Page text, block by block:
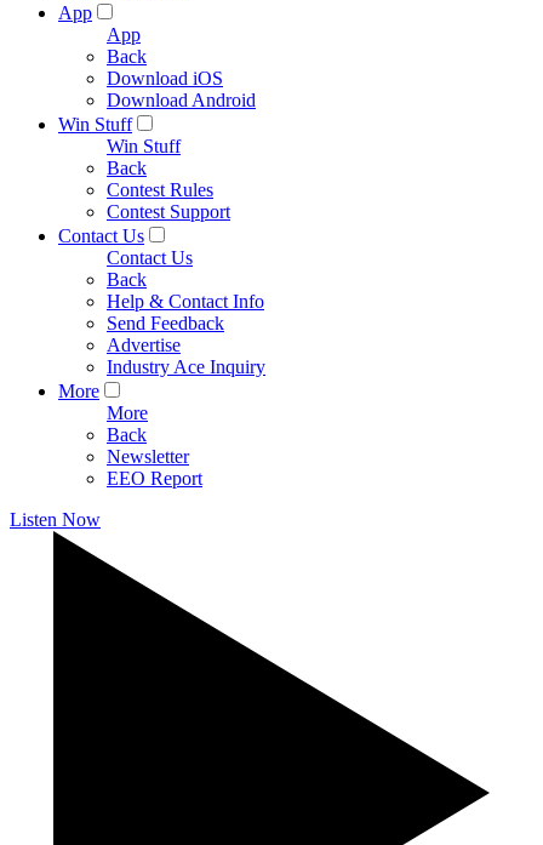
App
App
Back
Download iOS
Download Android
Win Stuff
Win Stuff
Back
Contest Rules
Contest Support
Contact Us
Contact Us
Back
Help & Contact Info
Send Feedback
Advertise
Industry Ace Inquiry
More
More
Back
Newsletter
EEO Report
Listen Now